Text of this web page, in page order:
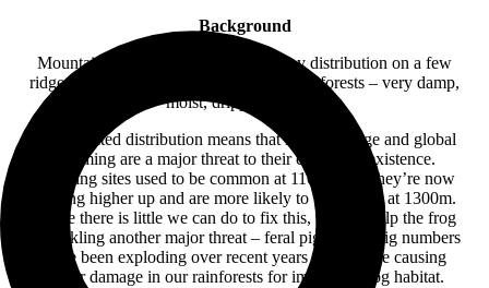
Background
Mountain-top nursery frogs have a tiny distribution on a few
ridge tops, about 1100m high in the cloud forests – very damp,
moist, dripping forests.
Their limited distribution means that limate change and global
warming are a major threat to their continued existence.
Breeding sites used to be common at 1100m, but they’re now
moving higher up and are more likely to be located at 1300m.
While there is little we can do to fix this, we can help the frog
by tackling another major threat – feral pigs. Feral pig numbers
have been exploding over recent years and they’re causing
major damage in our rainforests for important frog habitat.